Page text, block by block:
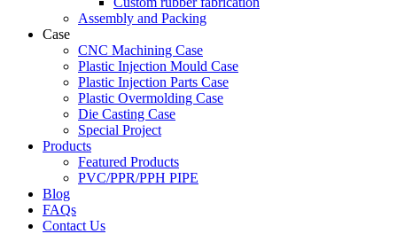
Assembly and Packing
Case
CNC Machining Case
Plastic Injection Mould Case
Plastic Injection Parts Case
Plastic Overmolding Case
Die Casting Case
Special Project
Products
Featured Products
PVC/PPR/PPH PIPE
Blog
FAQs
Contact Us